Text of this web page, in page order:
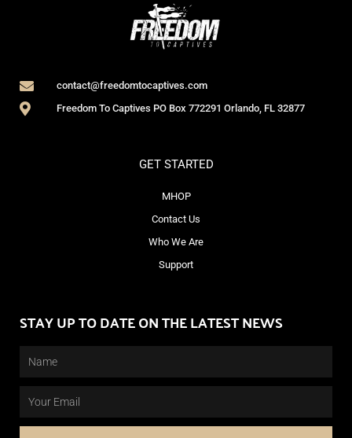
contact@freedomtocaptives.com
Freedom To Captives PO Box 772291 Orlando, FL 32877
GET STARTED
MHOP
Contact Us
Who We Are
Support
STAY UP TO DATE ON THE LATEST NEWS